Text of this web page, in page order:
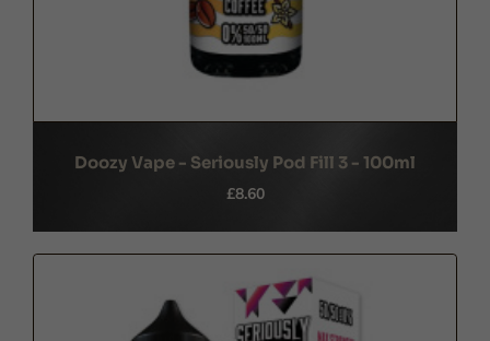
Doozy Vape - Seriously Pod Fill 3 - 100ml
£8.60